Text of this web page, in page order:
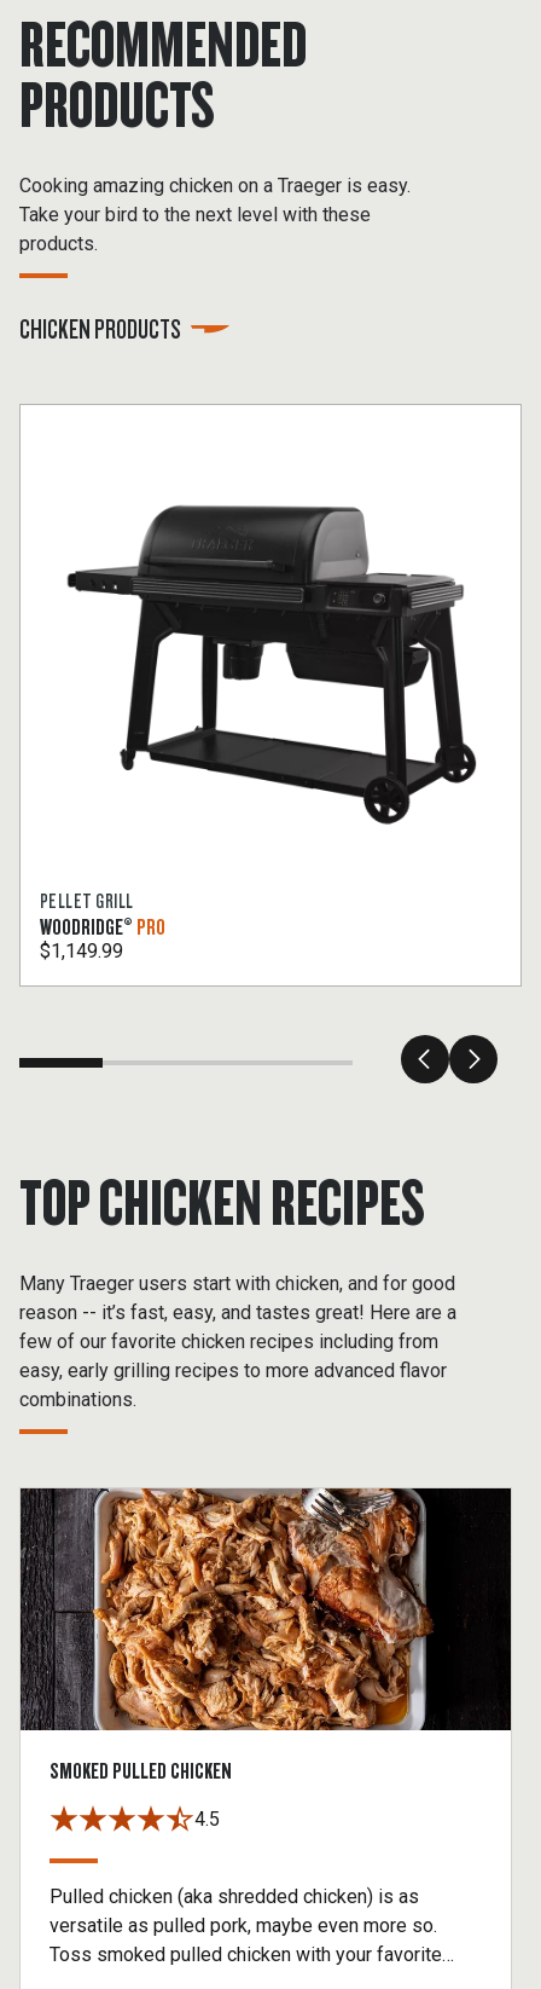
RECOMMENDED
PRODUCTS
Cooking amazing chicken on a Traeger is easy.
Take your bird to the next level with these
products.
CHICKEN PRODUCTS
PELLET GRILL
WOODRIDGE® PRO
$1,149.99
TOP CHICKEN RECIPES
Many Traeger users start with chicken, and for good
reason -- it’s fast, easy, and tastes great! Here are a
few of our favorite chicken recipes including from
easy, early grilling recipes to more advanced flavor
combinations.
SMOKED PULLED CHICKEN
4.5
Pulled chicken (aka shredded chicken) is as
versatile as pulled pork, maybe even more so.
Toss smoked pulled chicken with your favorite